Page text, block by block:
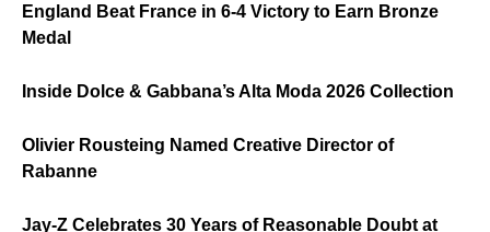
England Beat France in 6-4 Victory to Earn Bronze
Medal
Inside Dolce & Gabbana’s Alta Moda 2026 Collection
Olivier Rousteing Named Creative Director of
Rabanne
Jay-Z Celebrates 30 Years of Reasonable Doubt at